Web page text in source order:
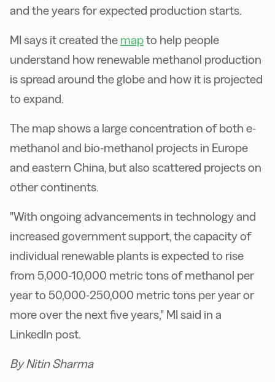
and the years for expected production starts.
MI says it created the mapto help people
understand how renewable methanol production
is spread around the globe and how it is projected
to expand.
The map shows a large concentration of both e-
methanol and bio-methanol projects in Europe
and eastern China, but also scattered projects on
other continents.
"With ongoing advancements in technology and
increased government support, the capacity of
individual renewable plants is expected to rise
from 5,000-10,000 metric tons of methanol per
year to 50,000-250,000 metric tons per year or
more over the next five years," MI said in a
LinkedIn post.
By Nitin Sharma